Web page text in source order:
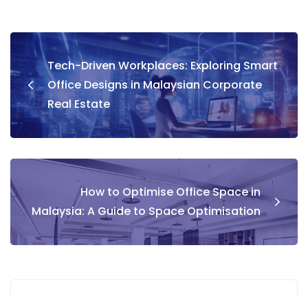
Tech-Driven Workplaces: Exploring Smart
Office Designs in Malaysian Corporate
Real Estate
How to Optimise Office Space in
Malaysia: A Guide to Space Optimisation